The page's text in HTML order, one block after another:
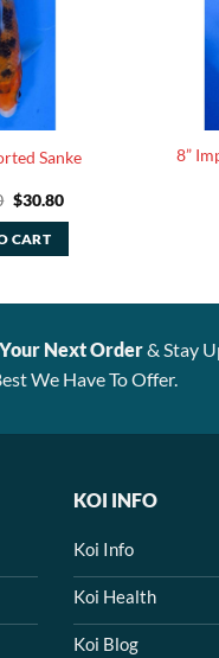
Sanke
Original
was:
$77.00.
$30.80Current
CART
8”
Next Order& Stay
We Have To Offer.
KOI INFO
Koi Info
Koi Health
Koi Blog